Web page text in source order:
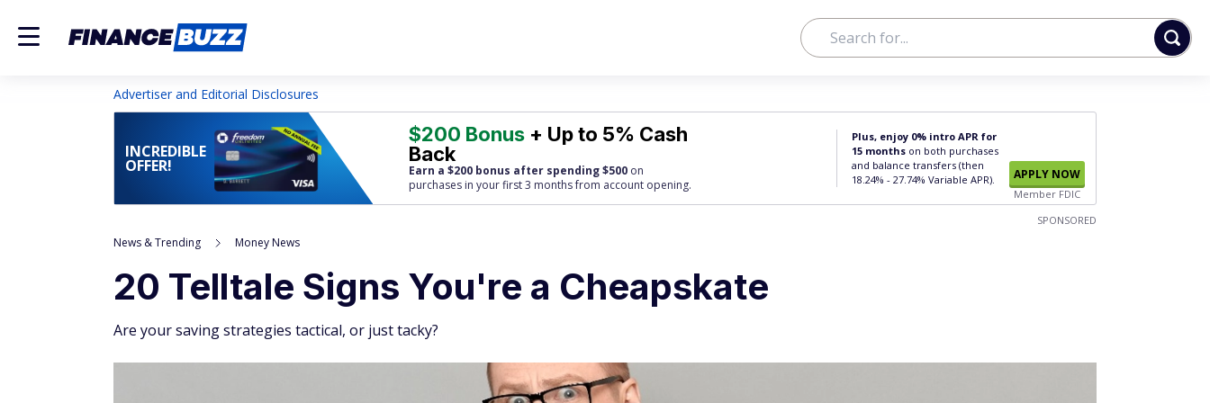
Advertiser and Editorial Disclosures
INCREDIBLE
OFFER!
$200 Bonus + Up to 5% Cash
Back
Earn a $200 bonus after spending $500 on
purchases in your first 3 months from account opening.
Plus, enjoy 0% intro APR for
15 months on both purchases
and balance transfers (then
18.24% - 27.74% Variable APR).
APPLY NOW
Member FDIC
SPONSORED
News & Trending Money News
20 Telltale Signs You're a Cheapskate
Are your saving strategies tactical, or just tacky?